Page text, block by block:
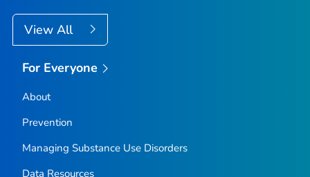
View All
For Everyone
About
Prevention
Managing Substance Use Disorders
Data Resources